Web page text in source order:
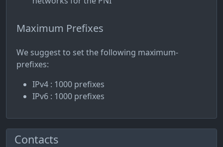
Maximum Prefixes
We suggest to set the following maximum-
prefixes:
IPv4 : 1000 prefixes
IPv6 : 1000 prefixes
Contacts